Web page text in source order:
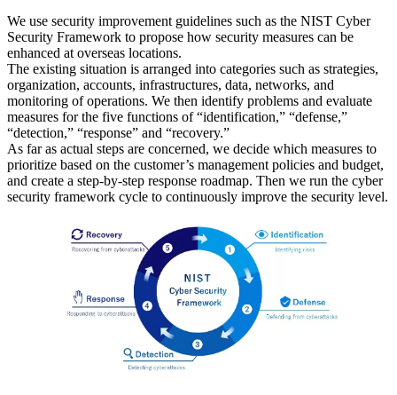
We use security improvement guidelines such as the NIST Cyber
Security Framework to propose how security measures can be
enhanced at overseas locations.
The existing situation is arranged into categories such as strategies,
organization, accounts, infrastructures, data, networks, and
monitoring of operations. We then identify problems and evaluate
measures for the five functions of “identification,” “defense,”
“detection,” “response” and “recovery.”
As far as actual steps are concerned, we decide which measures to
prioritize based on the customer’s management policies and budget,
and create a step-by-step response roadmap. Then we run the cyber
security framework cycle to continuously improve the security level.